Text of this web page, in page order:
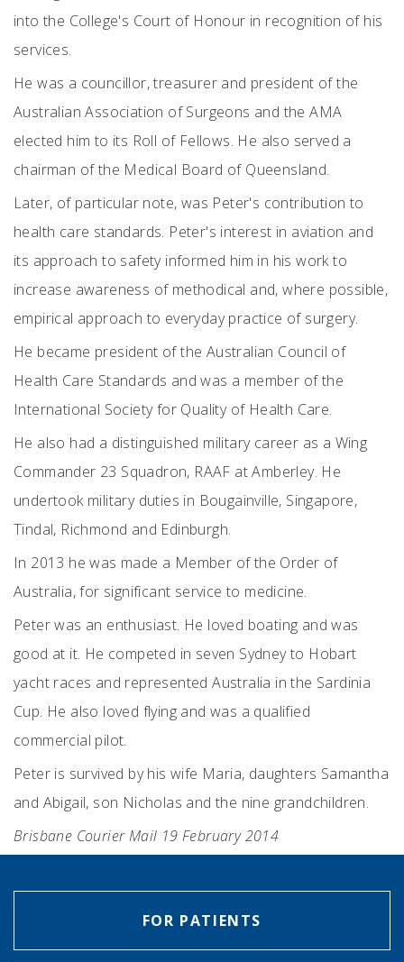
into the College's Court of Honour in recognition of his
services.
He was a councillor, treasurer and president of the
Australian Association of Surgeons and the AMA
elected him to its Roll of Fellows. He also served a
chairman of the Medical Board of Queensland.
Later, of particular note, was Peter's contribution to
health care standards. Peter's interest in aviation and
its approach to safety informed him in his work to
increase awareness of methodical and, where possible,
empirical approach to everyday practice of surgery.
He became president of the Australian Council of
Health Care Standards and was a member of the
International Society for Quality of Health Care.
He also had a distinguished military career as a Wing
Commander 23 Squadron, RAAF at Amberley. He
undertook military duties in Bougainville, Singapore,
Tindal, Richmond and Edinburgh.
In 2013 he was made a Member of the Order of
Australia, for significant service to medicine.
Peter was an enthusiast. He loved boating and was
good at it. He competed in seven Sydney to Hobart
yacht races and represented Australia in the Sardinia
Cup. He also loved flying and was a qualified
commercial pilot.
Peter is survived by his wife Maria, daughters Samantha
and Abigail, son Nicholas and the nine grandchildren.
Brisbane Courier Mail 19 February 2014
FOR PATIENTS